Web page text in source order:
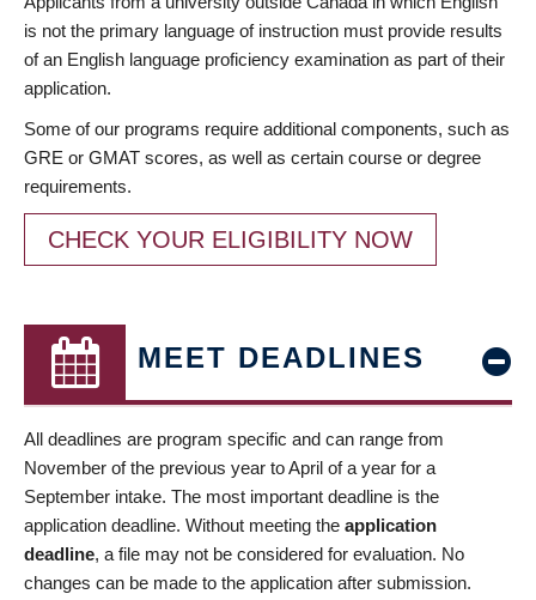
is not the primary language of instruction must provide results
of an English language proficiency examination as part of their
application.
Some of our programs require additional components, such as
GRE or GMAT scores, as well as certain course or degree
requirements.
CHECK YOUR ELIGIBILITY NOW
MEET DEADLINES
All deadlines are program specific and can range from
November of the previous year to April of a year for a
September intake. The most important deadline is the
application deadline. Without meeting the application
deadline, a file may not be considered for evaluation. No
changes can be made to the application after submission.